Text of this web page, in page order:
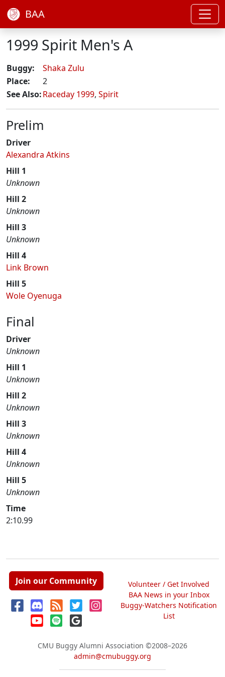
BAA
1999 Spirit Men's A
Buggy:
Shaka Zulu
Place:
2
See Also:Raceday 1999, Spirit
Prelim
Driver
Alexandra Atkins
Hill 1
Unknown
Hill 2
Unknown
Hill 3
Unknown
Hill 4
Link Brown
Hill 5
Wole Oyenuga
Final
Driver
Unknown
Hill 1
Unknown
Hill 2
Unknown
Hill 3
Unknown
Hill 4
Unknown
Hill 5
Unknown
Time
2:10.99
Join our Community
Volunteer / Get Involved
BAA News in your Inbox
Buggy-Watchers Notification
List
CMU Buggy Alumni Association ©2008–2026
admin@cmubuggy.org